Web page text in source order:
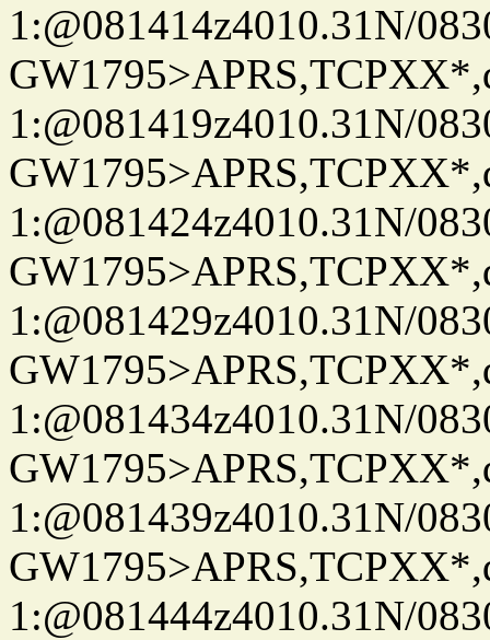
1:@081414z4010.31N/
1:@081419z4010.31N/
1:@081424z4010.31N/
1:@081429z4010.31N/
1:@081434z4010.31N/
1:@081439z4010.31N/
1:@081444z4010.31N/